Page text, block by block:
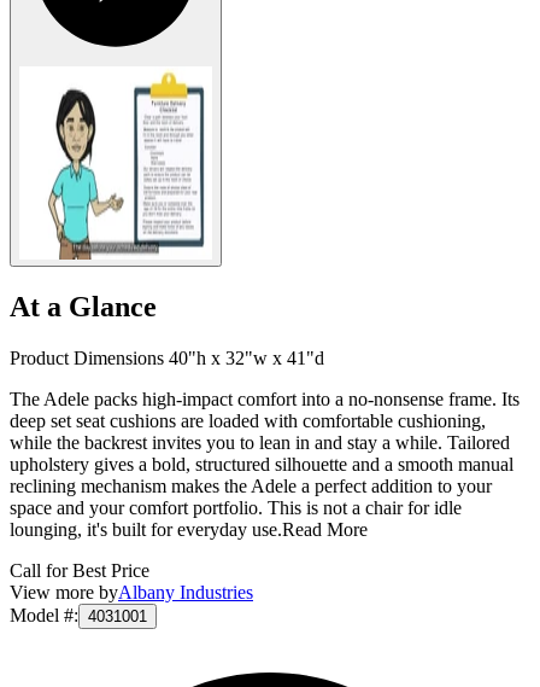
At a Glance
Product Dimensions 40"h x 32"w x 41"d
The Adele packs high-impact comfort into a no-nonsense frame. Its
deep set seat cushions are loaded with comfortable cushioning,
while the backrest invites you to lean in and stay a while. Tailored
upholstery gives a bold, structured silhouette and a smooth manual
reclining mechanism makes the Adele a perfect addition to your
space and your comfort portfolio. This is not a chair for idle
lounging, it's built for everyday use.Read More
Call for Best Price
View more byAlbany Industries
Model #: 4031001